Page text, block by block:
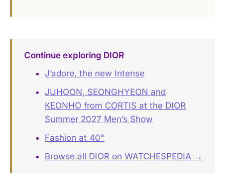
Continue exploring DIOR
J’adore, the new Intense
JUHOON, SEONGHYEON and
KEONHO from CORTIS at the DIOR
Summer 2027 Men’s Show
Fashion at 40°
Browse all DIOR on WATCHESPEDIA →